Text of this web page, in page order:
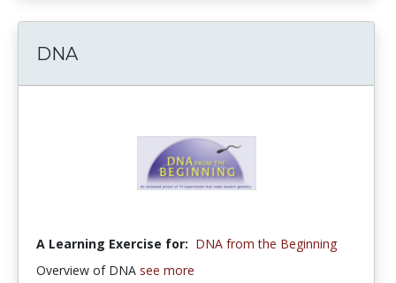
DNA
A Learning Exercise for: DNA from the Beginning
Overview of DNA see more